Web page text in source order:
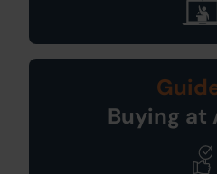
Buying at